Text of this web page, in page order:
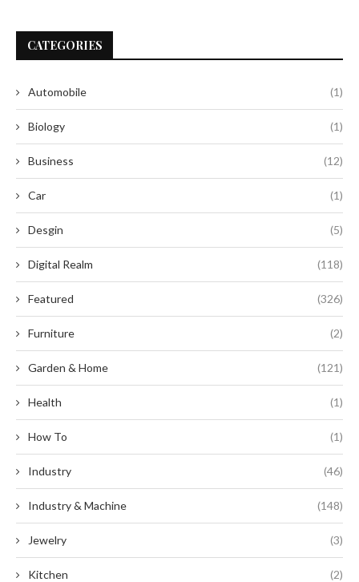
CATEGORIES
Automobile (1)
Biology (1)
Business (12)
Car (1)
Desgin (5)
Digital Realm (118)
Featured (326)
Furniture (2)
Garden & Home (121)
Health (1)
How To (1)
Industry (46)
Industry & Machine (148)
Jewelry (3)
Kitchen (2)